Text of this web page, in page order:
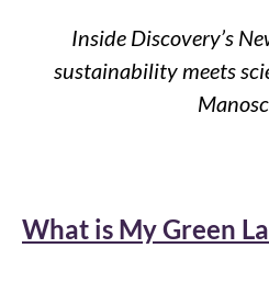
Inside Discovery’s
sustainability meets
What is My Green